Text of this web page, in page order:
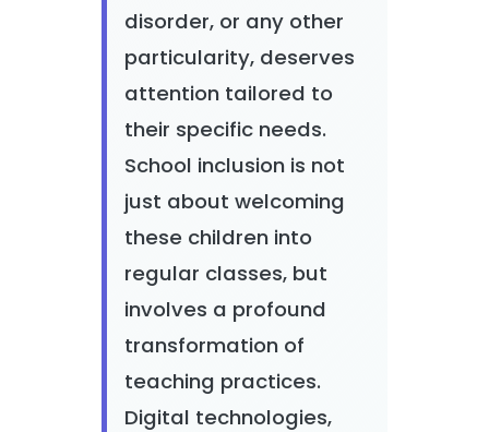
disorder, or any other
particularity, deserves
attention tailored to
their specific needs.
School inclusion is not
just about welcoming
these children into
regular classes, but
involves a profound
transformation of
teaching practices.
Digital technologies,